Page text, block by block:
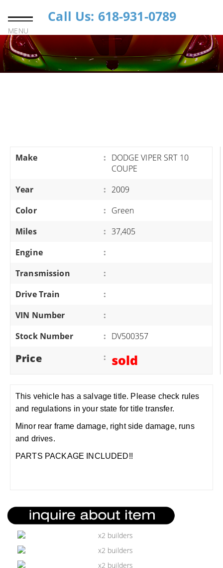
MENU
Call Us: 618-931-0789
Make : DODGE VIPER SRT 10
COUPE
Year
: 2009
Color
: Green
Miles
: 37,405
Engine
:
Transmission
:
Drive Train
:
VIN Number
:
Stock Number
: DV500357
Price : sold
This vehicle has a salvage title. Please check rules
and regulations in your state for title transfer.
Minor rear frame damage, right side damage, runs
and drives.
PARTS PACKAGE INCLUDED!!